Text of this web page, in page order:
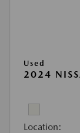
Used
2024
Location: